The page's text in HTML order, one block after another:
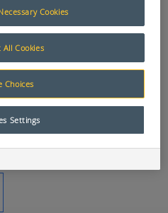
of battery terminals, clips,
suit all types of wiring
please contact
Cookies
All Cookies
Choices
Settings